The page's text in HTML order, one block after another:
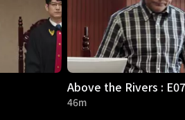
Above the Rivers : E07
46m